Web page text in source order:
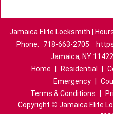
Jamaica Elite Locksmith |
Phone:
718-663-2705
Jamaica, NY
Home
Residential
Emergency
Terms & Conditions
Copyright © Jamaica Elite